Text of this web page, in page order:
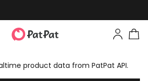
product data from PatPat API.